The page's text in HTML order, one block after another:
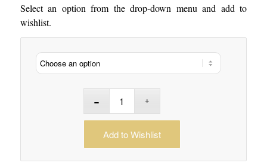
Select an option from the drop-down menu and add to
wishlist.
Add to Wishlist